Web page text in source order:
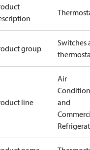
group
Switches
line
Air
and